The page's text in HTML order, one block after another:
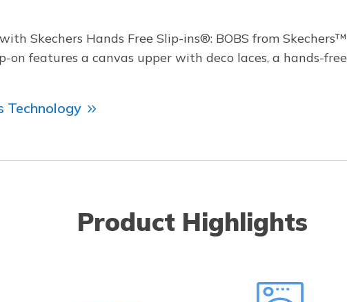
Skechers Hands Free Slip-ins®: BOBS from
features a canvas upper with deco laces, a hands-
Technology
Product Highlights